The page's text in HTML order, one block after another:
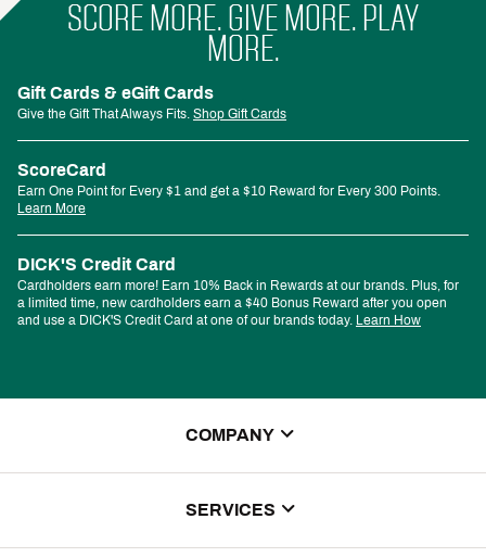
SCORE MORE. GIVE MORE. PLAY
MORE.
Gift Cards & eGift Cards
Give the Gift That Always Fits. Shop Gift Cards
ScoreCard
Earn One Point for Every $1 and get a $10 Reward for Every 300 Points.
Learn More
DICK'S Credit Card
Cardholders earn more! Earn 10% Back in Rewards at our brands. Plus, for
a limited time, new cardholders earn a $40 Bonus Reward after you open
and use a DICK'S Credit Card at one of our brands today. Learn How
COMPANY
SERVICES